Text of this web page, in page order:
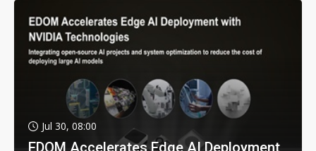
Jul 30, 08:00
EDOM Accelerates Edge AI Deployment